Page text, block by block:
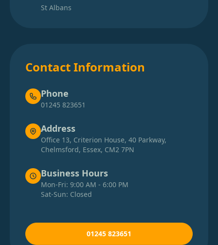
St Albans
Contact Information
Phone
01245 823651
Address
Office 13, Criterion House, 40 Parkway,
Chelmsford, Essex, CM2 7PN
Business Hours
Mon-Fri: 9:00 AM - 6:00 PM
Sat-Sun: Closed
01245 823651